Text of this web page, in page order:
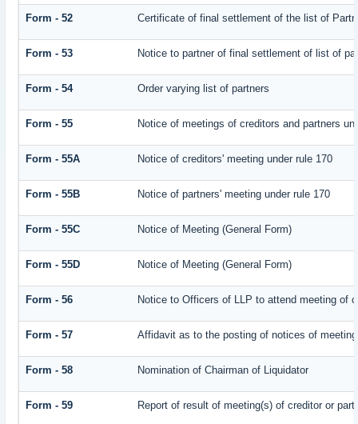
Form - 52 Certificate of final settlement of the list of
Form - 53 Notice to partner of final settlement of list of
Form - 54 Order varying list of partners
Form - 55 Notice of meetings of creditors and partners
Form - 55A Notice of creditors' meeting under rule 170
Form - 55B Notice of partners' meeting under rule 170
Form - 55C Notice of Meeting (General Form)
Form - 55D Notice of Meeting (General Form)
Form - 56 Notice to Officers of LLP to attend meeting of
Form - 57 Affidavit as to the posting of notices of meeting
Form - 58 Nomination of Chairman of Liquidator
Form - 59 Report of result of meeting(s) of creditor or